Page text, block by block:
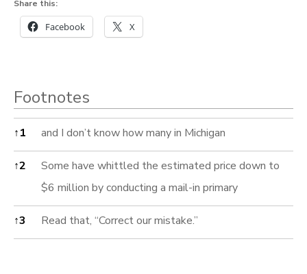
Share this:
Facebook X
Footnotes
Footnotes
↑1 and I don’t know how many in Michigan
↑2
Some have whittled the estimated price down to
$6 million by conducting a mail-in primary
↑3 Read that, “Correct our mistake.”